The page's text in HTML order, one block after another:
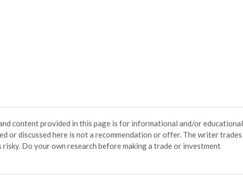
content provided in this page is for informational and/or educational
or discussed here is not a recommendation or offer. The writer trades
Do your own research before making a trade or investment